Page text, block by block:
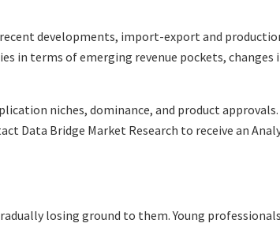
developments, import-export and
in terms of emerging revenue pockets,
niches, dominance, and product
Bridge Market Research to receive an
losing ground to them. Young